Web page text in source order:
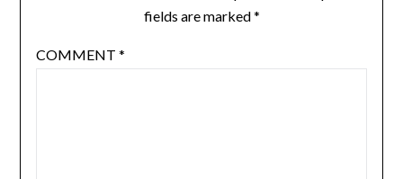
fields are marked*
COMMENT *